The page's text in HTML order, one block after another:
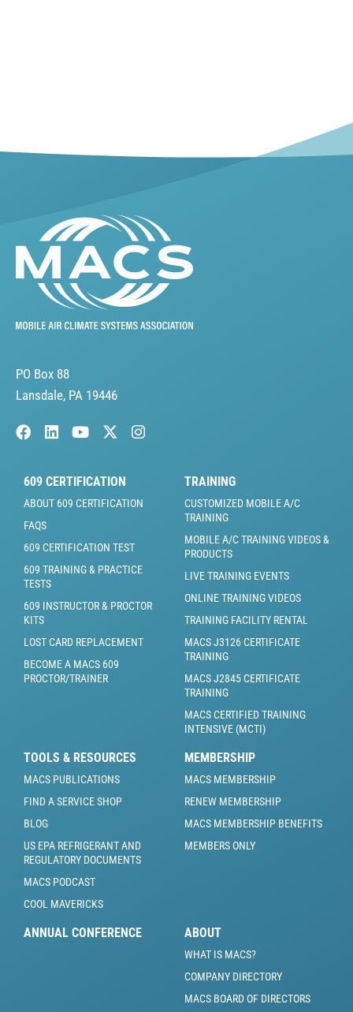
PO Box 88
Lansdale, PA 19446
609 CERTIFICATION
ABOUT 609 CERTIFICATION
FAQS
609 CERTIFICATION TEST
609 TRAINING & PRACTICE
TESTS
609 INSTRUCTOR & PROCTOR
KITS
LOST CARD REPLACEMENT
BECOME A MACS 609
PROCTOR/TRAINER
TRAINING
CUSTOMIZED MOBILE A/C
TRAINING
MOBILE A/C TRAINING VIDEOS &
PRODUCTS
LIVE TRAINING EVENTS
ONLINE TRAINING VIDEOS
TRAINING FACILITY RENTAL
MACS J3126 CERTIFICATE
TRAINING
MACS J2845 CERTIFICATE
TRAINING
MACS CERTIFIED TRAINING
INTENSIVE (MCTI)
TOOLS & RESOURCES
MACS PUBLICATIONS
FIND A SERVICE SHOP
BLOG
US EPA REFRIGERANT AND
REGULATORY DOCUMENTS
MACS PODCAST
COOL MAVERICKS
MEMBERSHIP
MACS MEMBERSHIP
RENEW MEMBERSHIP
MACS MEMBERSHIP BENEFITS
MEMBERS ONLY
ANNUAL CONFERENCE ABOUT
WHAT IS MACS?
COMPANY DIRECTORY
MACS BOARD OF DIRECTORS